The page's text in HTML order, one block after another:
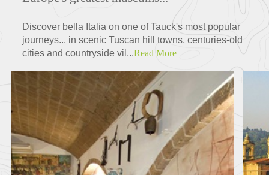
Discover bella Italia on one of Tauck's most popular
journeys... in scenic Tuscan hill towns, centuries-old
cities and countryside vil...Read More